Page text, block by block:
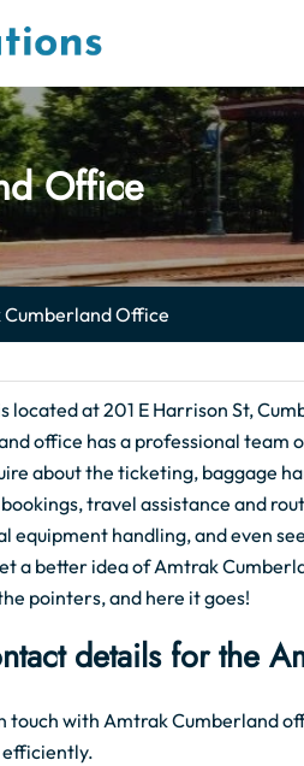
Office
Office
located at 201 E Harrison St,
office has a professional team
about the ticketing, baggage
travel assistance and
equipment handling, and even
a better idea of Amtrak
pointers, and here it goes!
details for the
touch with Amtrak Cumberland